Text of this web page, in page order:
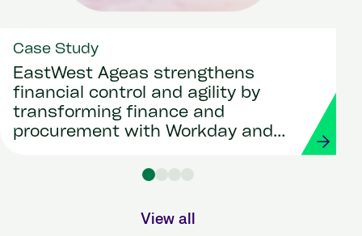
Case Study
EastWest Ageas strengthens
financial control and agility by
transforming finance and
procurement with Workday and
View all